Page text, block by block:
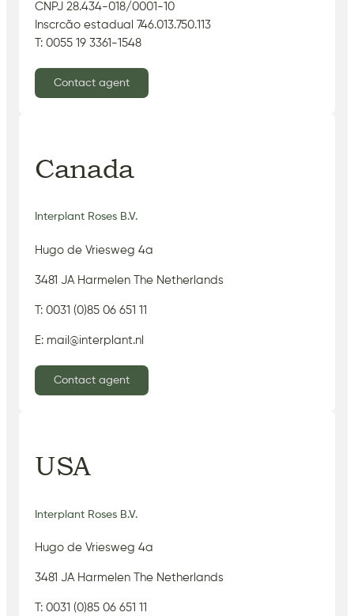
CNPJ 28.434-018/0001-10
Inscrcão estadual 746.013.750.113
T: 0055 19 3361-1548
Contact agent
Canada
Interplant Roses B.V.
Hugo de Vriesweg 4a
3481 JA Harmelen The Netherlands
T: 0031 (0)85 06 651 11
E: mail@interplant.nl
Contact agent
USA
Interplant Roses B.V.
Hugo de Vriesweg 4a
3481 JA Harmelen The Netherlands
T: 0031 (0)85 06 651 11